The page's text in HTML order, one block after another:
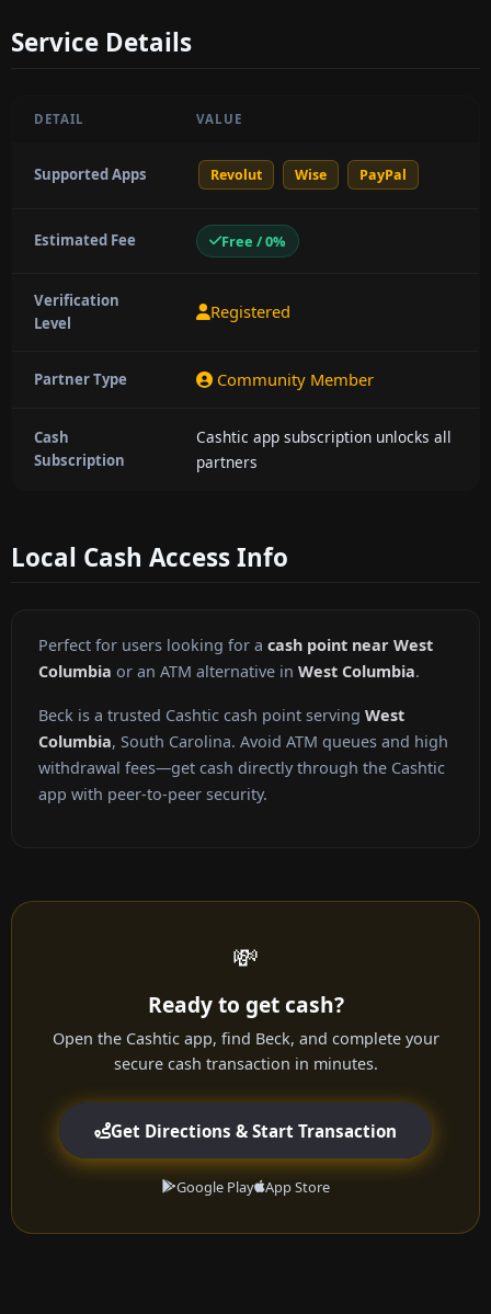
Service Details
DETAIL VALUE
Supported Apps Revolut Wise PayPal
Estimated Fee Free / 0%
Verification
Level
Registered
Partner Type Community Member
Cash
Subscription
Cashtic app subscription unlocks all
partners
Local Cash Access Info
Perfect for users looking for a cash point near West
Columbia or an ATM alternative in West Columbia.
Beck is a trusted Cashtic cash point serving West
Columbia, South Carolina. Avoid ATM queues and high
withdrawal fees—get cash directly through the Cashtic
app with peer-to-peer security.
💸
Ready to get cash?
Open the Cashtic app, find Beck, and complete your
secure cash transaction in minutes.
Get Directions & Start Transaction
Google Play App Store